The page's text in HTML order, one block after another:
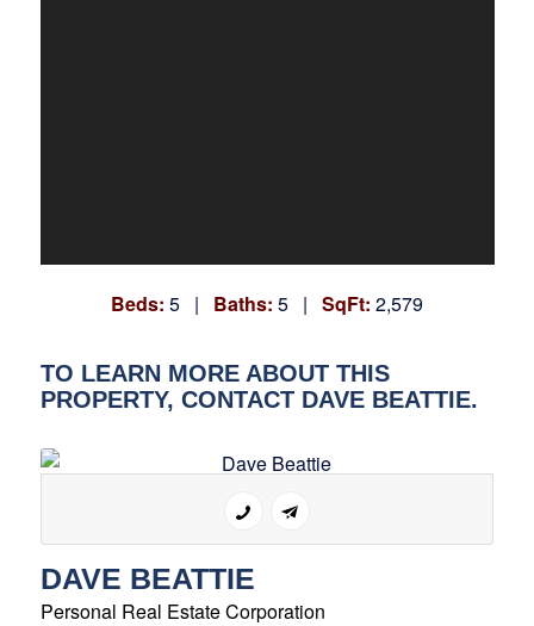
Beds: 5 | Baths: 5 | SqFt: 2,579
TO LEARN MORE ABOUT THIS
PROPERTY, CONTACT DAVE BEATTIE.
DAVE BEATTIE
Personal Real Estate Corporation